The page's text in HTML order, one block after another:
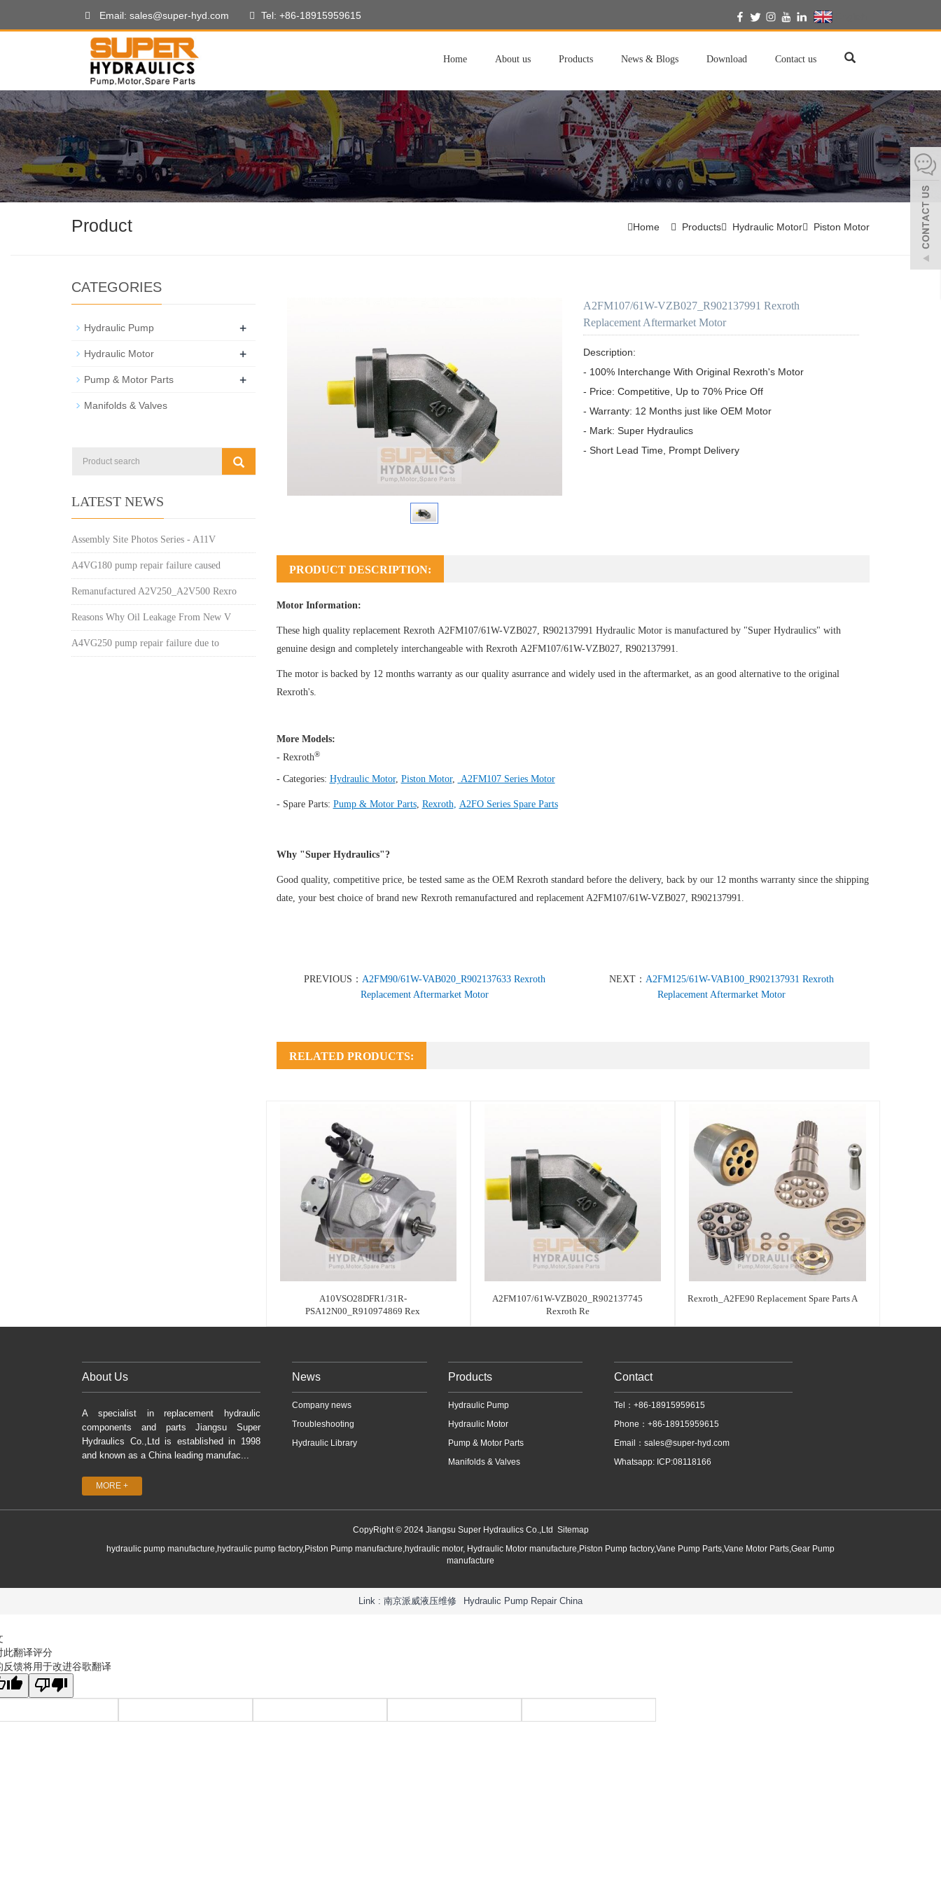
Email: sales@super-hyd.com Tel: +86-18915959615
Home About us Products News & Blogs Download Contact us
Product Home Products Hydraulic Motor Piston Motor
A2FM107/61W-VZB027_R902137991 Rexroth
Replacement Aftermarket Motor
Description:
- 100% Interchange With Original Rexroth's Motor
- Price: Competitive, Up to 70% Price Off
- Warranty: 12 Months just like OEM Motor
- Mark: Super Hydraulics
- Short Lead Time, Prompt Delivery
PRODUCT DESCRIPTION:
Motor Information:
These high quality replacement Rexroth A2FM107/61W-VZB027, R902137991 Hydraulic Motoris manufactured by "Super Hydraulics" with
genuine design and completely interchangeable with Rexroth A2FM107/61W-VZB027, R902137991.
The motor is backed by 12 months warranty as our quality asurrance and widely used in the aftermarket, as an good alternative to the original
Rexroth's.
More Models:
- Rexroth®
- Categories: Hydraulic Motor, Piston Motor, A2FM107 Series Motor
- Spare Parts: Pump & Motor Parts, Rexroth, A2FO Series Spare Parts
Why "Super Hydraulics"?
Good quality, competitive price, be tested same as the OEM Rexroth standard before the delivery, back by our 12 months warranty since the shipping
date, your best choice of brand new Rexroth remanufactured and replacement A2FM107/61W-VZB027, R902137991.
PREVIOUS： A2FM90/61W-VAB020_R902137633 Rexroth
Replacement Aftermarket Motor
NEXT： A2FM125/61W-VAB100_R902137931 Rexroth
Replacement Aftermarket Motor
RELATED PRODUCTS:
A10VSO28DFR1/31R-
PSA12N00_R910974869 Rex
A2FM107/61W-VZB020_R902137745
Rexroth Re
Rexroth_A2FE90 Replacement Spare Parts A
CATEGORIES
Hydraulic Pump +
Hydraulic Motor +
Pump & Motor Parts +
Manifolds & Valves
LATEST NEWS
Assembly Site Photos Series - A11V
A4VG180 pump repair failure caused
Remanufactured A2V250_A2V500 Rexro
Reasons Why Oil Leakage From New V
A4VG250 pump repair failure due to
About Us
A specialist in replacement hydraulic
components and parts Jiangsu Super
Hydraulics Co.,Ltd is established in 1998
and known as a China leading manufac...
MORE +
News
Company news
Troubleshooting
Hydraulic Library
Products
Hydraulic Pump
Hydraulic Motor
Pump & Motor Parts
Manifolds & Valves
Contact
Tel：+86-18915959615
Phone：+86-18915959615
Email： sales@super-hyd.com
Whatsapp: ICP:08118166
CopyRight © 2024 Jiangsu Super Hydraulics Co.,Ltd Sitemap
hydraulic pump manufacture,hydraulic pump factory,Piston Pump manufacture,hydraulic motor, Hydraulic Motor manufacture,Piston Pump factory,Vane Pump Parts,Vane Motor Parts,Gear Pump
manufacture
Link : 南京派威液压维修 Hydraulic Pump Repair China
此翻译评分
反馈将用于改进谷歌翻译